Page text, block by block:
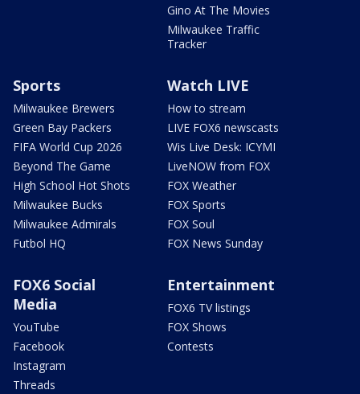
Gino At The Movies
Milwaukee Traffic
Tracker
Sports
Milwaukee Brewers
Green Bay Packers
FIFA World Cup 2026
Beyond The Game
High School Hot Shots
Milwaukee Bucks
Milwaukee Admirals
Futbol HQ
Watch LIVE
How to stream
LIVE FOX6 newscasts
Wis Live Desk: ICYMI
LiveNOW from FOX
FOX Weather
FOX Sports
FOX Soul
FOX News Sunday
FOX6 Social
Media
YouTube
Facebook
Instagram
Threads
Entertainment
FOX6 TV listings
FOX Shows
Contests